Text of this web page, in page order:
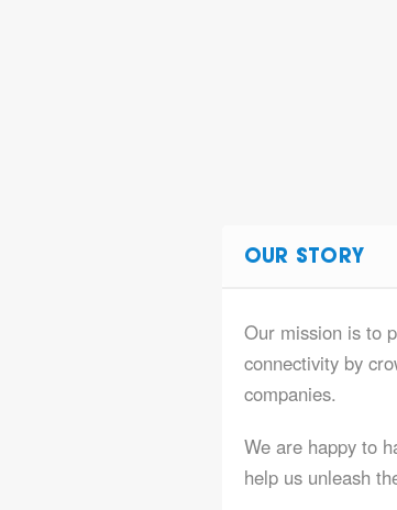
OUR STORY
Our mission is to
connectivity by
companies.
We are happy to
help us unleash